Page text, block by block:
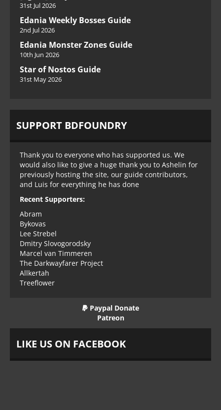
31st Jul 2026
Edania Weekly Bosses Guide
2nd Jul 2026
Edania Monster Zones Guide
10th Jun 2026
Star of Nostos Guide
31st May 2026
SUPPORT BDFOUNDRY
Thank you to everyone who has supported us. We
would also like to give a huge thank you to Ashelin for
previously hosting the site, our guide contributors,
and Luis for everything he has done
Recent Supporters:
Abram
Bykovas
Lee Strebel
Dmitry Slovogorodsky
Marcel van Timmeren
The Darkwayfarer Project
Allkertah
Treeflower
Paypal Donate
Patreon
LIKE US ON FACEBOOK